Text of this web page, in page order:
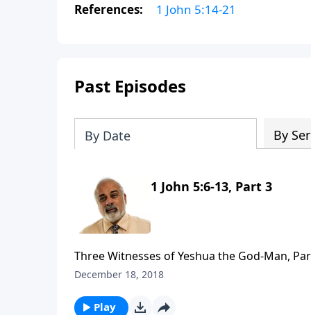
References: 1 John 5:14-21
Past Episodes
By Date By
1 John 5:6-13, Part 3
Three Witnesses of Yeshua the God-Man,
December 18, 2018
Play